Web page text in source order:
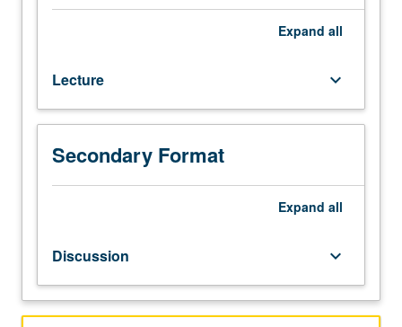
hour
requisite:
English
Composition
Recommended:
one
120,
121,
Gender
Expand all
Lecture keyboard_arrow_down
Secondary Format
Expand all
Discussion keyboard_arrow_down